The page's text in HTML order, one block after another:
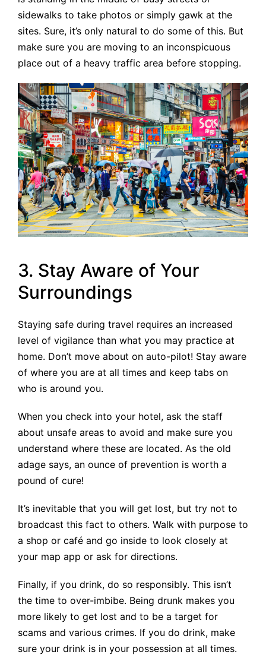
sidewalks to take photos or simply gawk at the
sites. Sure, it’s only natural to do some of this. But
make sure you are moving to an inconspicuous
place out of a heavy traffic area before stopping.
3. Stay Aware of Your
Surroundings
Staying safe during travel requires an increased
level of vigilance than what you may practice at
home. Don’t move about on auto-pilot! Stay aware
of where you are at all times and keep tabs on
who is around you.
When you check into your hotel, ask the staff
about unsafe areas to avoid and make sure you
understand where these are located. As the old
adage says, an ounce of prevention is worth a
pound of cure!
It’s inevitable that you will get lost, but try not to
broadcast this fact to others. Walk with purpose to
a shop or café and go inside to look closely at
your map app or ask for directions.
Finally, if you drink, do so responsibly. This isn’t
the time to over-imbibe. Being drunk makes you
more likely to get lost and to be a target for
scams and various crimes. If you do drink, make
sure your drink is in your possession at all times.